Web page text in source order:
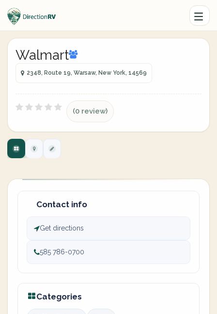
Walmart
2348, Route 19, Warsaw, New York, 14569
(0 review)
Contact info
Get directions
585 786-0700
Categories